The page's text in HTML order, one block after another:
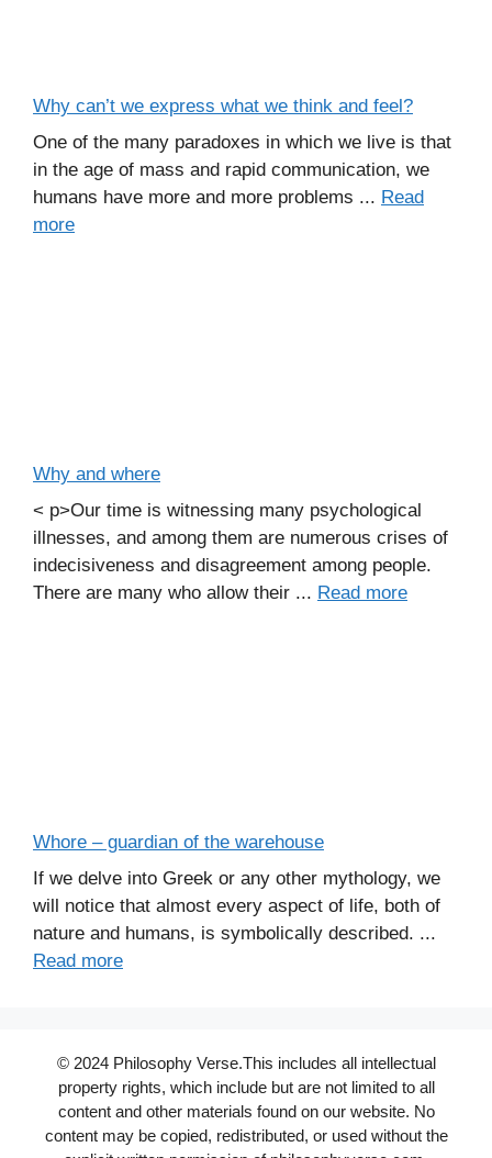
Why can’t we express what we think and feel?
One of the many paradoxes in which we live is that
in the age of mass and rapid communication, we
humans have more and more problems ... Read
more
Why and where
< p>Our time is witnessing many psychological
illnesses, and among them are numerous crises of
indecisiveness and disagreement among people.
There are many who allow their ... Read more
Whore – guardian of the warehouse
If we delve into Greek or any other mythology, we
will notice that almost every aspect of life, both of
nature and humans, is symbolically described. ...
Read more
© 2024 Philosophy Verse.This includes all intellectual
property rights, which include but are not limited to all
content and other materials found on our website. No
content may be copied, redistributed, or used without the